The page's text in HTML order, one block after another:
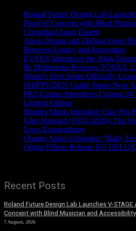
Roland Future Design Lab
Proof of Concept with Blind
Consultant Jason Dasent
Alesis Drums and Zildjian Forge
Between Legacy and Innovation
EVANS Introduces the High-
IK Multimedia Releases TONEX
World’s First Series Officially
SHIPPUDEN Guitar Straps Now
PRS Guitars Introduces Custom 24
Limited Edition
Rhodes Music Introduce Clav Pro
Glen Hansard (1970–2026): The
Lives Extraordinary
Orange Amps Unleashes “Baby
Origin Effects Release EQ
Recent Posts
Roland Future Design Lab Launches V-
Concept with Blind Musician and
7 August, 2026